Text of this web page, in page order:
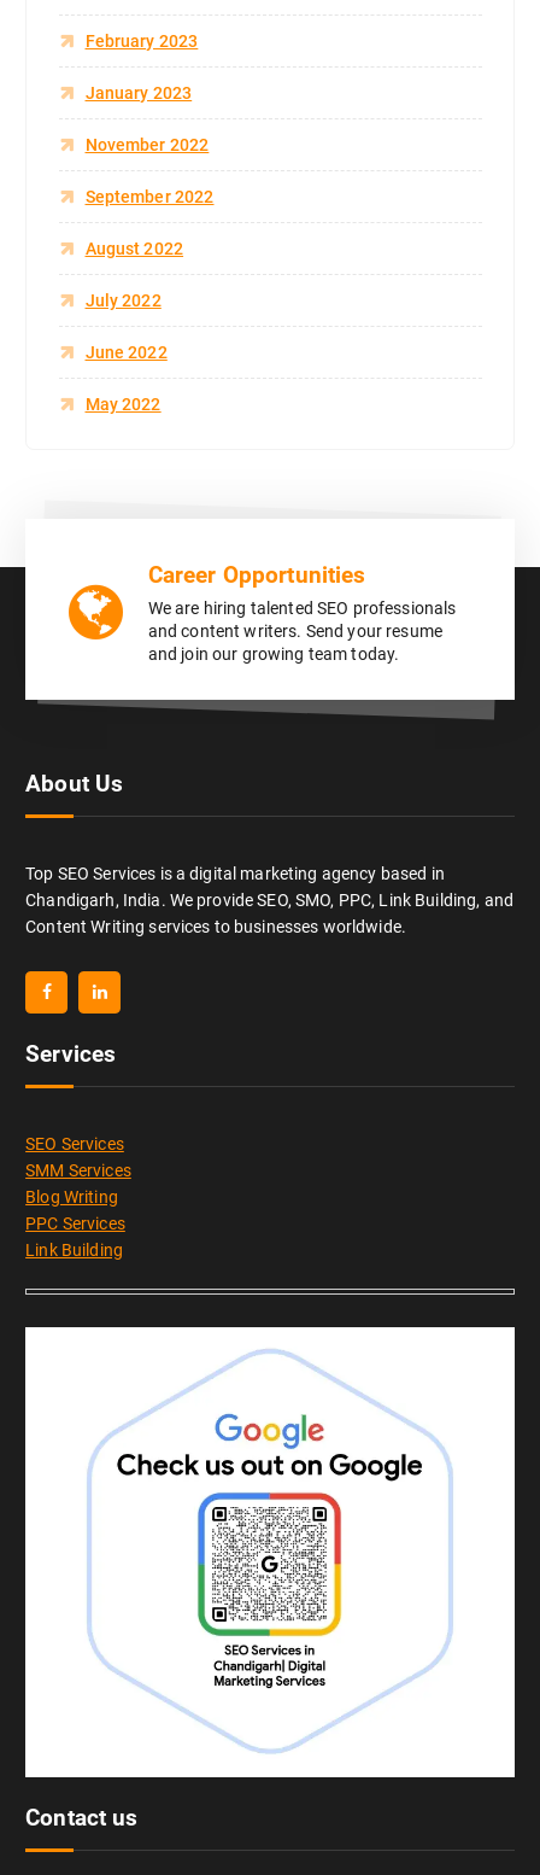
February 2023
January 2023
November 2022
September 2022
August 2022
July 2022
June 2022
May 2022
Career Opportunities
We are hiring talented SEO professionals
and content writers. Send your resume
and join our growing team today.
About Us
Top SEO Services is a digital marketing agency based in
Chandigarh, India. We provide SEO, SMO, PPC, Link Building, and
Content Writing services to businesses worldwide.
Services
SEO Services
SMM Services
Blog Writing
PPC Services
Link Building
Contact us